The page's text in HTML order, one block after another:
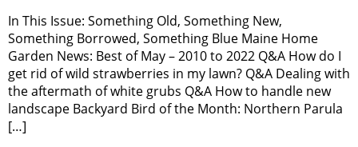
In This Issue: Something Old, Something New,
Something Borrowed, Something Blue Maine Home
Garden News: Best of May – 2010 to 2022 Q&A How do I
get rid of wild strawberries in my lawn? Q&A Dealing with
the aftermath of white grubs Q&A How to handle new
landscape Backyard Bird of the Month: Northern Parula
[…]